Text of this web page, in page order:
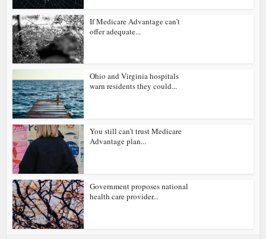
If Medicare Advantage can’t
offer adequate...
Ohio and Virginia hospitals
warn residents they could...
You still can’t trust Medicare
Advantage plan...
Government proposes national
health care provider...